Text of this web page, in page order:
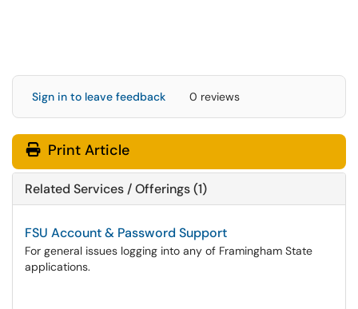
Sign in to leave feedback 0 reviews
Print Article
Related Services / Offerings (1)
FSU Account & Password Support
For general issues logging into any of Framingham State
applications.